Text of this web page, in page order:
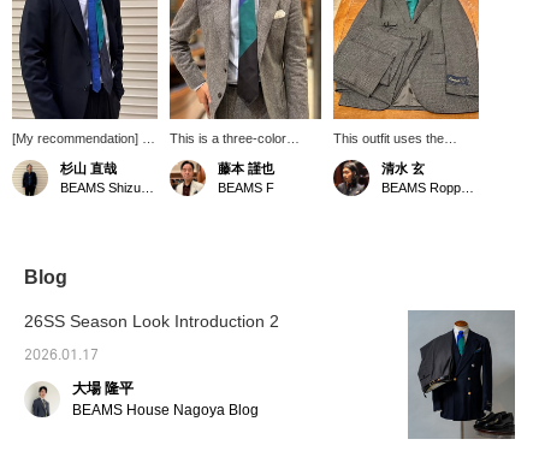
[My recommendation] A
tie with a wide pitch in
three colors. It has
vibrant colors, but is a
fluffy and elegant look,
杉山 直哉
This is a three-color
striped tie from Luris. It
can be styled with a
variety of suits and
藤本 謹也
BEAMS F
This outfit uses the
BEAMS F wool mini
houndstooth suit, which
we also introduced on
清水 玄
Blog
26SS Season Look Introduction 2
2026.01.17
大場 隆平
BEAMS House Nagoya Blog